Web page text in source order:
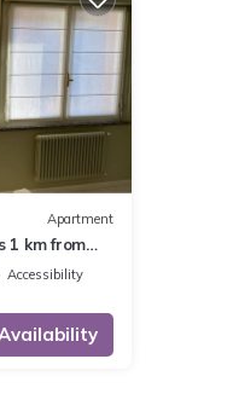
Apartment
1 km from
Accessibility